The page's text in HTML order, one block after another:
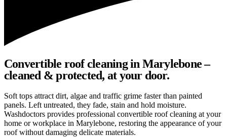
Convertible roof cleaning in Marylebone –
cleaned & protected, at your door.
Soft tops attract dirt, algae and traffic grime faster than painted
panels. Left untreated, they fade, stain and hold moisture.
Washdoctors provides professional convertible roof cleaning at your
home or workplace in Marylebone, restoring the appearance of your
roof without damaging delicate materials.